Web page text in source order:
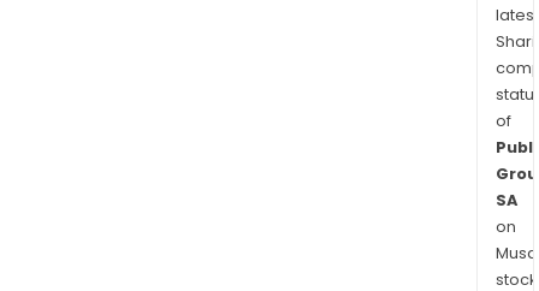
latest
of
SA
on
stock